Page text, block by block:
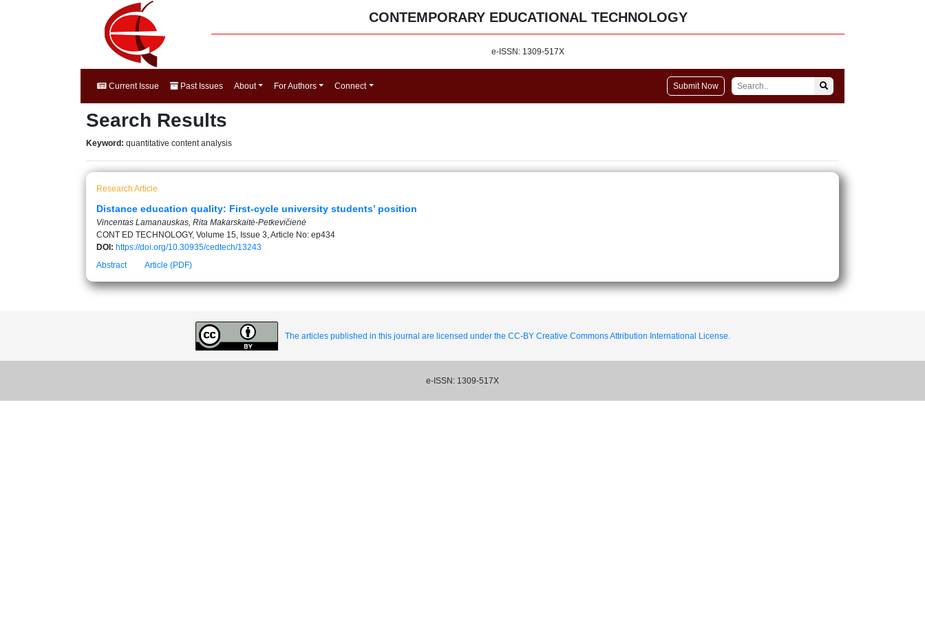
CONTEMPORARY EDUCATIONAL TECHNOLOGY
e-ISSN: 1309-517X
Current Issue Past Issues About For Authors Connect Submit Now
Search Results
Keyword: quantitative content analysis
Research Article
Distance education quality: First-cycle university students’ position
Vincentas Lamanauskas, Rita Makarskaitė-Petkevičienė
CONT ED TECHNOLOGY, Volume 15, Issue 3, Article No: ep434
DOI: https://doi.org/10.30935/cedtech/13243
Abstract
Article (PDF)
The articles published in this journal are licensed under the CC-BY Creative Commons Attribution International License.
e-ISSN: 1309-517X